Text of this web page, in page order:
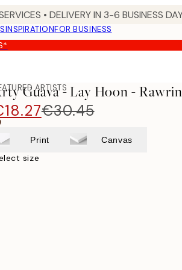
• DELIVERY IN 3-6 BUSINESS
INSPIRATIONFOR BUSINESS
ARTISTS
Guava - Lay Hoon -
€30.45
Print Canvas
size